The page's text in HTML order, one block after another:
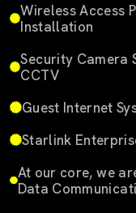
Wireless Access
Installation
Security Camera
CCTV
Guest Internet
Starlink
At our core, we
Data